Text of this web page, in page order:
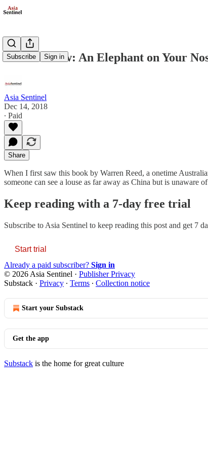
Subscribe Sign in
Book Review: An Elephant on Your
Asia Sentinel
Dec 14, 2018
∙ Paid
Share
When I first saw this book by Warren Reed, a onetime
someone can see a louse as far away as China but is
Keep reading with a 7-day free trial
Subscribe to Asia Sentinel to keep reading this post and get 7
Start trial
Already a paid subscriber? Sign in
© 2026 Asia Sentinel · Publisher Privacy
Substack · Privacy ∙ Terms ∙ Collection notice
Start your Substack
Get the app
Substack is the home for great culture